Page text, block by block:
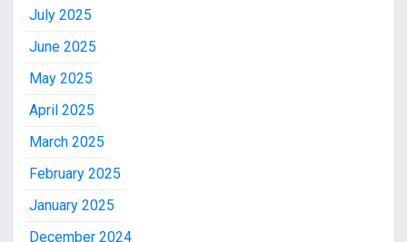
July 2025
June 2025
May 2025
April 2025
March 2025
February 2025
January 2025
December 2024